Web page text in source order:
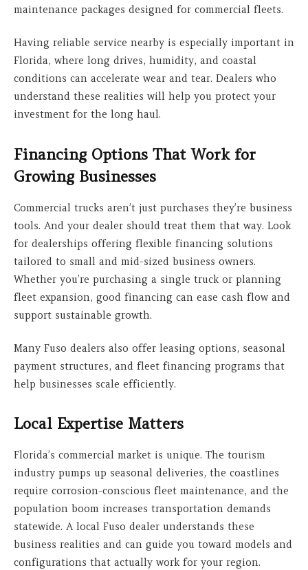
maintenance packages designed for commercial fleets.
Having reliable service nearby is especially important in
Florida, where long drives, humidity, and coastal
conditions can accelerate wear and tear. Dealers who
understand these realities will help you protect your
investment for the long haul.
Financing Options That Work for
Growing Businesses
Commercial trucks aren’t just purchases they’re business
tools. And your dealer should treat them that way. Look
for dealerships offering flexible financing solutions
tailored to small and mid-sized business owners.
Whether you’re purchasing a single truck or planning
fleet expansion, good financing can ease cash flow and
support sustainable growth.
Many Fuso dealers also offer leasing options, seasonal
payment structures, and fleet financing programs that
help businesses scale efficiently.
Local Expertise Matters
Florida’s commercial market is unique. The tourism
industry pumps up seasonal deliveries, the coastlines
require corrosion-conscious fleet maintenance, and the
population boom increases transportation demands
statewide. A local Fuso dealer understands these
business realities and can guide you toward models and
configurations that actually work for your region.